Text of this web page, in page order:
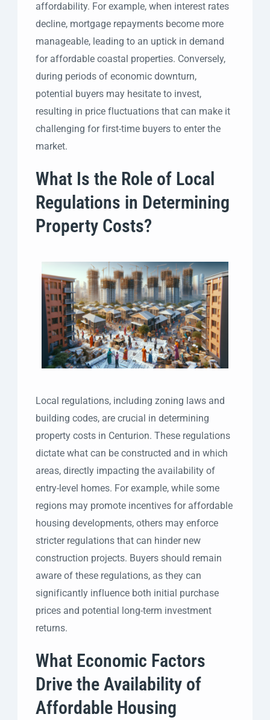
affordability. For example, when interest rates
decline, mortgage repayments become more
manageable, leading to an uptick in demand
for affordable coastal properties. Conversely,
during periods of economic downturn,
potential buyers may hesitate to invest,
resulting in price fluctuations that can make it
challenging for first-time buyers to enter the
market.
What Is the Role of Local
Regulations in Determining
Property Costs?
Local regulations, including zoning laws and
building codes, are crucial in determining
property costs in Centurion. These regulations
dictate what can be constructed and in which
areas, directly impacting the availability of
entry-level homes. For example, while some
regions may promote incentives for affordable
housing developments, others may enforce
stricter regulations that can hinder new
construction projects. Buyers should remain
aware of these regulations, as they can
significantly influence both initial purchase
prices and potential long-term investment
returns.
What Economic Factors
Drive the Availability of
Affordable Housing